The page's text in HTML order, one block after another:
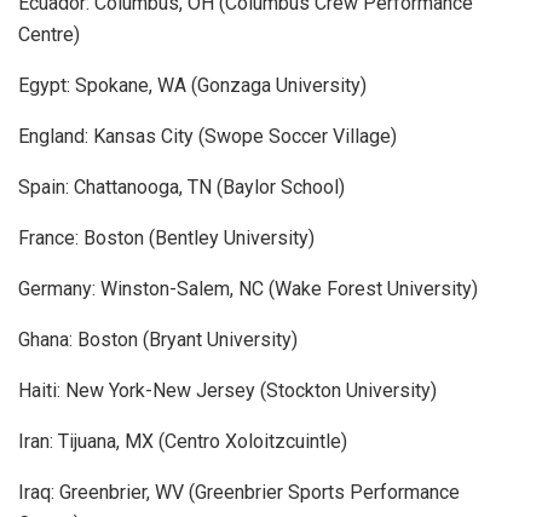
Centre)
Egypt: Spokane, WA (Gonzaga University)
England: Kansas City (Swope Soccer Village)
Spain: Chattanooga, TN (Baylor School)
France: Boston (Bentley University)
Germany: Winston-Salem, NC (Wake Forest University)
Ghana: Boston (Bryant University)
Haiti: New York-New Jersey (Stockton University)
Iran: Tijuana, MX (Centro Xoloitzcuintle)
Iraq: Greenbrier, WV (Greenbrier Sports Performance